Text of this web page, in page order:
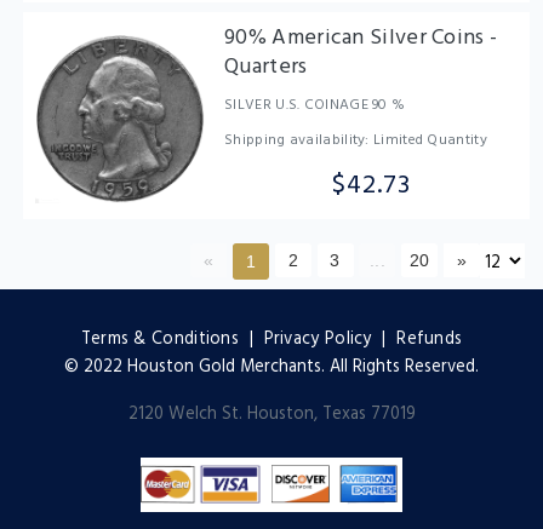
90% American Silver Coins -
Quarters
SILVER U.S. COINAGE 90 %
Shipping availability: Limited Quantity
$42.73
« 1 2 3 20 »
Terms & Conditions | Privacy Policy|Refunds
© 2022 Houston Gold Merchants. All Rights Reserved.
2120 Welch St. Houston, Texas 77019